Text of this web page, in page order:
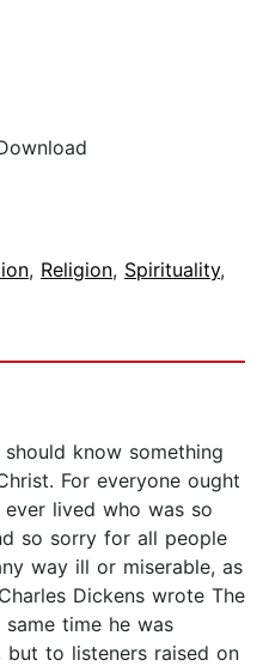
, Religion, Spirituality,
know something
For everyone ought
lived who was so
so sorry for all people
way ill or miserable, as
Dickens wrote The
time he was
to listeners raised on